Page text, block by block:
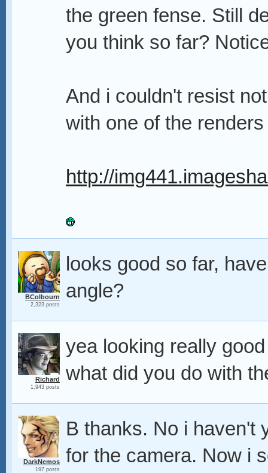
the green fense. Still
you think so far?
And i couldn't resist
with one of the
http://
BColbourn
2,323 posts
looks good so far,
angle?
Richard
1,943 posts
yea looking really
what did you do with
DarkNemos
197 posts
B thanks. No i haven't
for the camera. Now i